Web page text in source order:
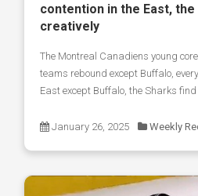
contention in the East,
creatively
The Montreal Canadiens young
teams rebound except Buffalo,
East except Buffalo, the Sharks
January 26, 2025 Weekly